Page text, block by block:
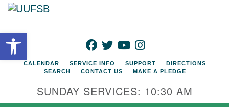
Open toolbarFACEBOOK
TWITTERYOUTUBEINSTAGRAM
CALENDAR SERVICE INFO SUPPORT
DIRECTIONS
SEARCH
CONTACT US MAKE A PLEDGE
SUNDAY SERVICES: 10:30 AM